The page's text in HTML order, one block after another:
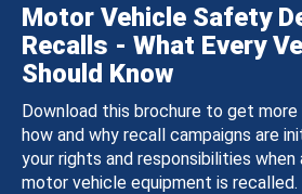
Motor Vehicle Safety
Recalls - What Every
Should Know
Download this brochure to get
how and why recall campaigns are
your rights and responsibilities
motor vehicle equipment is recalled.